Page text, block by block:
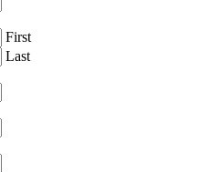
First
Last